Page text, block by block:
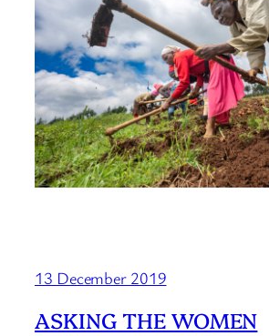
13 December 2019
ASKING THE WOMEN